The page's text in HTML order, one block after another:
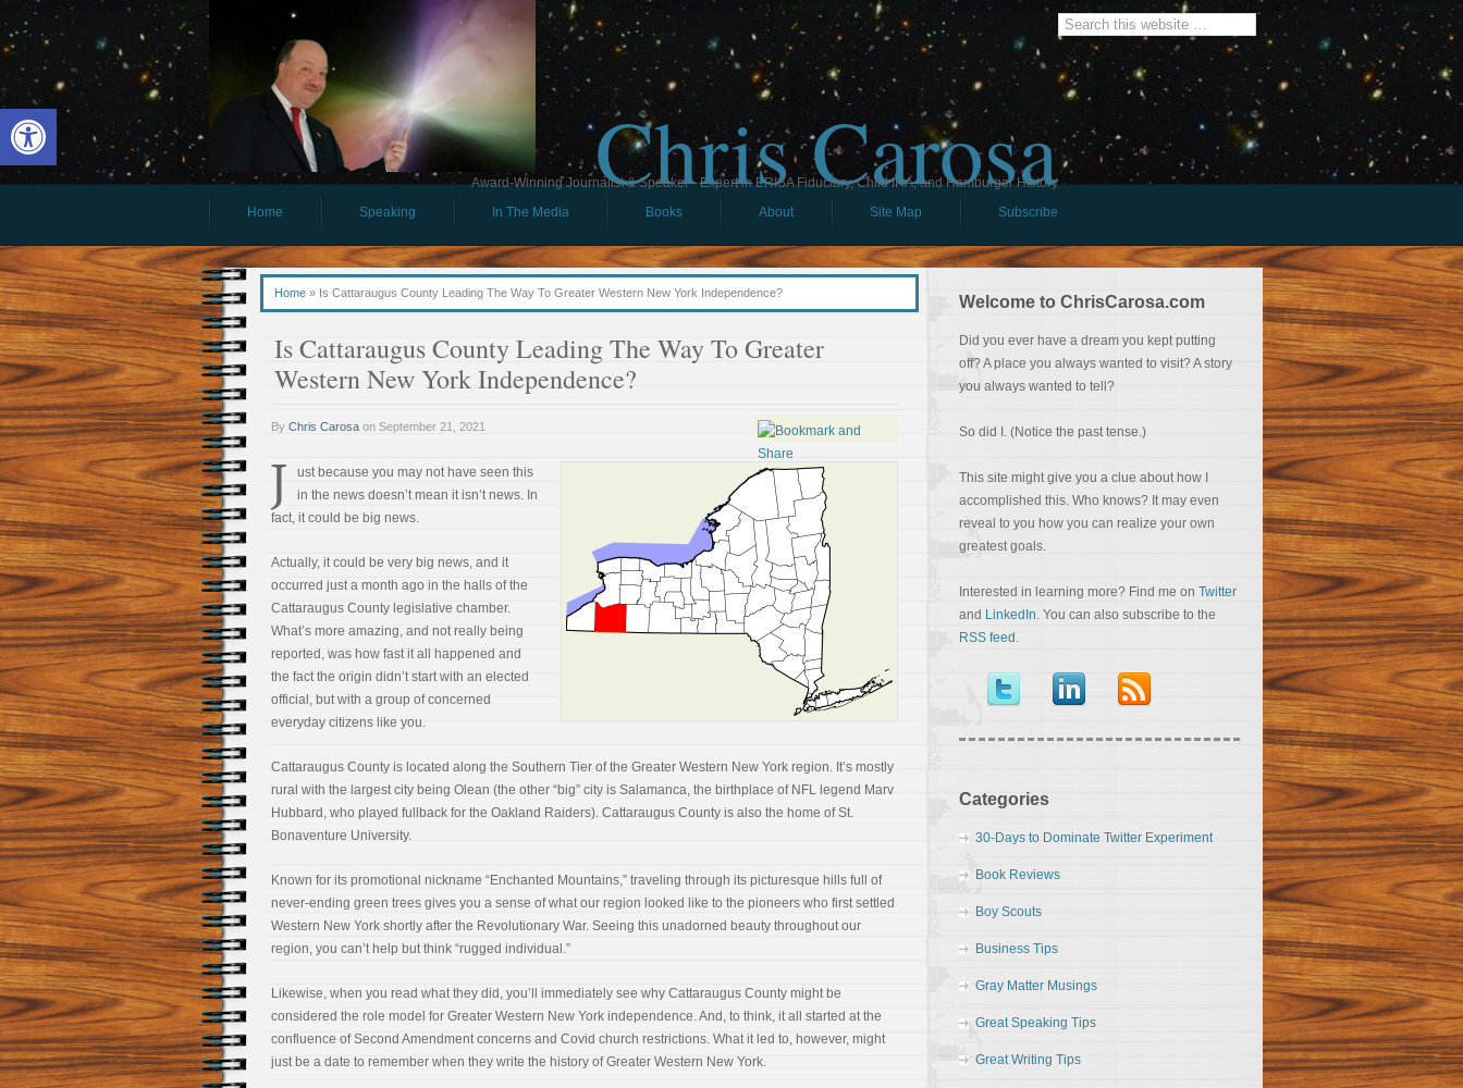
Open toolbar Chris Carosa
Award-Winning Journalist & Speaker - Expert in ERISA Fiduciary, Child IRA, and Hamburger History
Home
Speaking In The Media Books About Site Map Subscribe
Home » Is Cattaraugus County Leading The Way To Greater Western New York Independence?
Is Cattaraugus County Leading The Way To Greater
Western New York Independence?
By Chris Carosa on September 21, 2021
J
ust because you may not have seen this
in the news doesn’t mean it isn’t news. In
fact, it could be big news.
Actually, it could be very big news, and it
occurred just a month ago in the halls of the
Cattaraugus County legislative chamber.
What’s more amazing, and not really being
reported, was how fast it all happened and
the fact the origin didn’t start with an elected
official, but with a group of concerned
everyday citizens like you.
Cattaraugus County is located along the Southern Tier of the Greater Western New York region. It’s mostly
rural with the largest city being Olean (the other “big” city is Salamanca, the birthplace of NFL legend Marv
Hubbard, who played fullback for the Oakland Raiders). Cattaraugus County is also the home of St.
Bonaventure University.
Known for its promotional nickname “Enchanted Mountains,” traveling through its picturesque hills full of
never-ending green trees gives you a sense of what our region looked like to the pioneers who first settled
Western New York shortly after the Revolutionary War. Seeing this unadorned beauty throughout our
region, you can’t help but think “rugged individual.”
Likewise, when you read what they did, you’ll immediately see why Cattaraugus County might be
considered the role model for Greater Western New York independence. And, to think, it all started at the
confluence of Second Amendment concerns and Covid church restrictions. What it led to, however, might
just be a date to remember when they write the history of Greater Western New York.
Welcome to ChrisCarosa.com
Did you ever have a dream you kept putting
off? A place you always wanted to visit? A story
you always wanted to tell?
So did I. (Notice the past tense.)
This site might give you a clue about how I
accomplished this. Who knows? It may even
reveal to you how you can realize your own
greatest goals.
Interested in learning more? Find me on Twitter
and LinkedIn. You can also subscribe to the
RSS feed .
Categories
30-Days to Dominate Twitter Experiment
Book Reviews
Boy Scouts
Business Tips
Gray Matter Musings
Great Speaking Tips
Great Writing Tips